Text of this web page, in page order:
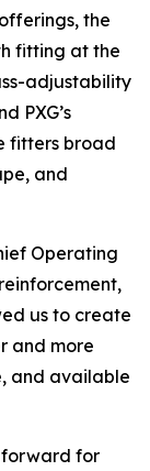
the
fitting at the
adjustability
PXG’s
fitters broad
and
Operating
us to create
and more
and available
forward for